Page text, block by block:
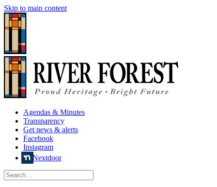
Skip to main content
Agendas & Minutes
Transparency
Get news & alerts
Facebook
Instagram
Nextdoor